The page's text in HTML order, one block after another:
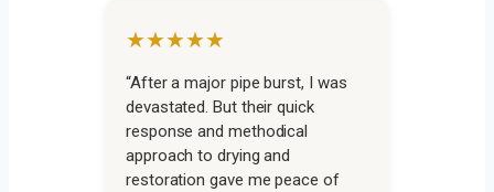
★★★★★
“After a major pipe burst, I was
devastated. But their quick
response and methodical
approach to drying and
restoration gave me peace of